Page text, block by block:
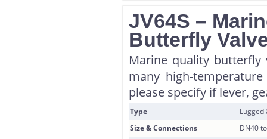
JV64S –
Butterfly
Marine quality
many high-
please specify if lever,
Type
Lugged
Size & Connections
DN40